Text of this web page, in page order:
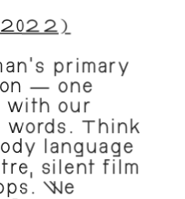
primary
— one
with our
words. Think
language
silent film
We